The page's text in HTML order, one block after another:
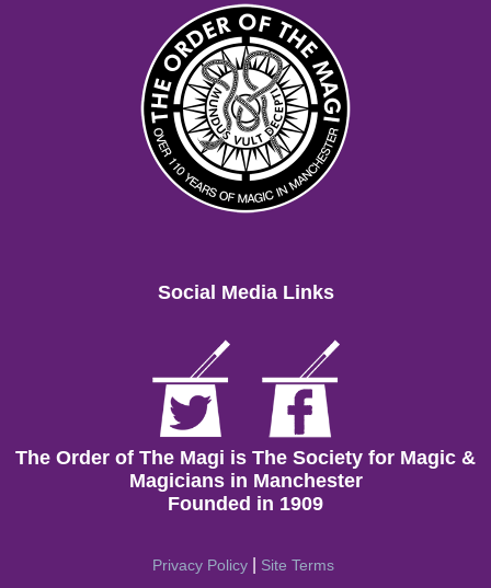
Social Media Links
The Order of The Magi is The Society for Magic &
Magicians in Manchester
Founded in 1909
Privacy Policy Site Terms